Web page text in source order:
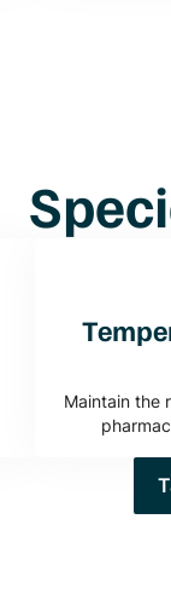
Maintain the